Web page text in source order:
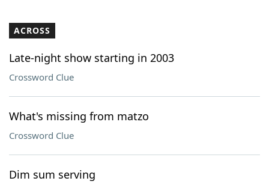
Our Brands
ACROSS
Late-night show starting in 2003
Crossword Clue
What's missing from matzo
Crossword Clue
Dim sum serving